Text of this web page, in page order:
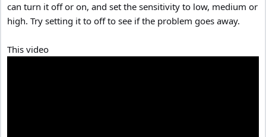
can turn it off or on, and set the sensitivity to low, medium or
high. Try setting it to off to see if the problem goes away.
This video